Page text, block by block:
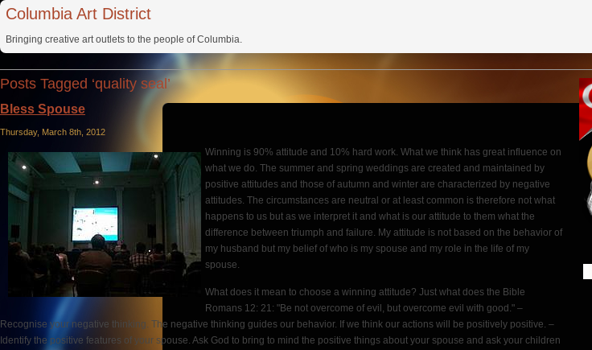
Columbia Art District
Bringing creative art outlets to the people of Columbia.
Posts Tagged ‘quality seal’
Bless Spouse
Thursday, March 8th, 2012
Winning is 90% attitude and 10% hard work. What we think has great influence on
what we do. The summer and spring weddings are created and maintained by
positive attitudes and those of autumn and winter are characterized by negative
attitudes. The circumstances are neutral or at least common is therefore not what
happens to us but as we interpret it and what is our attitude to them what the
difference between triumph and failure. My attitude is not based on the behavior of
my husband but my belief of who is my spouse and my role in the life of my
spouse.
What does it mean to choose a winning attitude? Just what does the Bible
Romans 12: 21: "Be not overcome of evil, but overcome evil with good." –
Recognise your negative thinking. The negative thinking guides our behavior. If we think our actions will be positively positive. –
Identify the positive features of your spouse. Ask God to bring to mind the positive things about your spouse and ask your children